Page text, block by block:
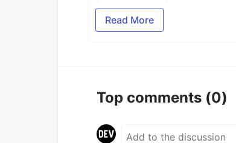
Read More
Top comments (0)